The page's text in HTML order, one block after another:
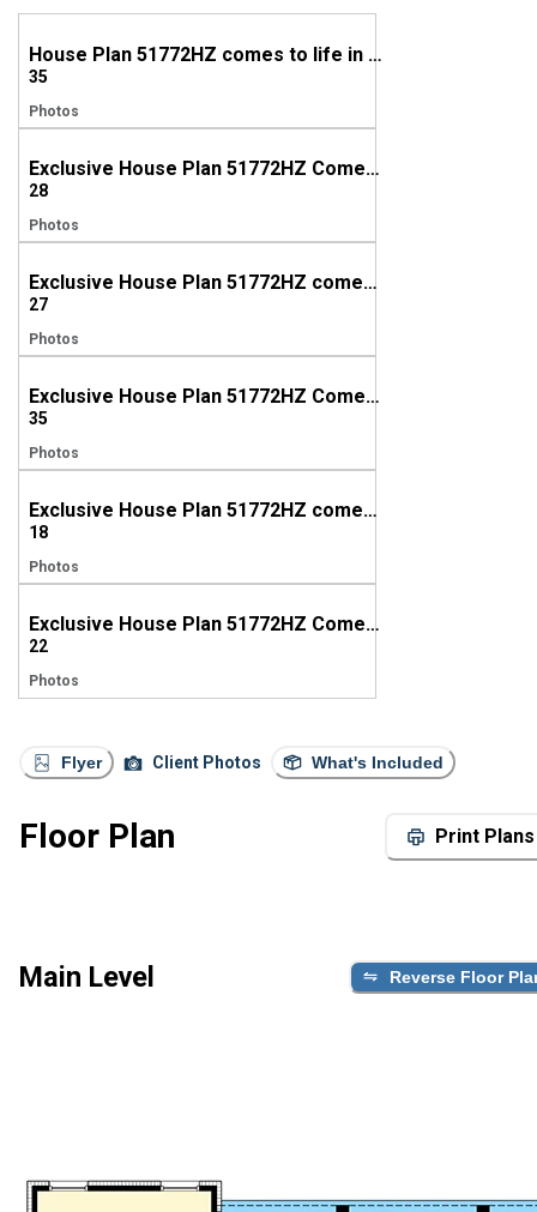
House Plan 51772HZ comes to life in Georgia
35
Photos
Exclusive House Plan 51772HZ Comes to Life in Tennesee
28
Photos
Exclusive House Plan 51772HZ comes to life in Tennessee (again!!!)
27
Photos
Exclusive House Plan 51772HZ Comes to Life in North Carolina
35
Photos
Exclusive House Plan 51772HZ comes to life in North Carolina, Again!
18
Photos
Exclusive House Plan 51772HZ Comes to Life in Nevada
22
Photos
Flyer Client Photos What's Included
Floor Plan Print Plans
Main Level Reverse Floor